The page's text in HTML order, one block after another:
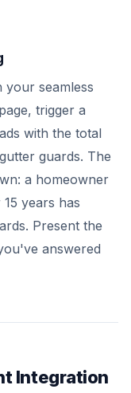
your seamless
trigger a
with the total
guards. The
a homeowner
years has
Present the
answered
Integration